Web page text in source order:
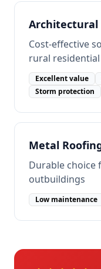
Architectural
Cost-effective
rural
Excellent value
Storm protection
Metal
Durable choice
outbuildings
Low maintenance